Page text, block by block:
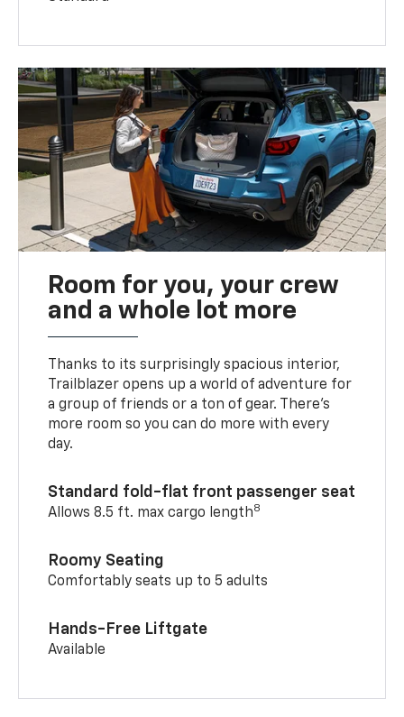
Room for you, your crew
and a whole lot more
Thanks to its surprisingly spacious interior,
Trailblazer opens up a world of adventure for
a group of friends or a ton of gear. There’s
more room so you can do more with every
day.
Standard fold-flat front passenger seat
Allows 8.5 ft. max cargo length8
Roomy Seating
Comfortably seats up to 5 adults
Hands-Free Liftgate
Available